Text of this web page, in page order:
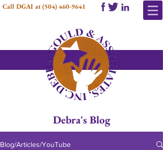
Call DGAI at(504) 460-9641
Debra's Blog
Blog/Articles/YouTube